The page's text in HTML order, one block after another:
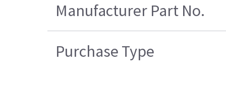
Manufacturer Part No.
Purchase Type